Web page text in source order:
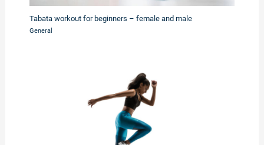
Tabata workout for beginners – female and male
General